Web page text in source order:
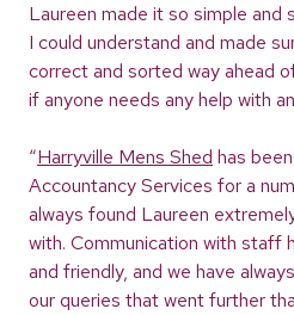
Laureen made it so simple and
I could understand and made
correct and sorted way ahead
if anyone needs any help with
“Harryville Mens Shed has
Accountancy Services for a
always found Laureen
with. Communication with staff
and friendly, and we have
our queries that went further